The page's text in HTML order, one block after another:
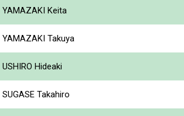
YAMAZAKI Keita
YAMAZAKI Takuya
USHIRO Hideaki
SUGASE Takahiro